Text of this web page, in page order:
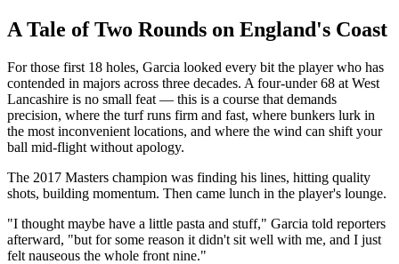
A Tale of Two Rounds on England's Coast
For those first 18 holes, Garcia looked every bit the player who has
contended in majors across three decades. A four-under 68 at West
Lancashire is no small feat — this is a course that demands
precision, where the turf runs firm and fast, where bunkers lurk in
the most inconvenient locations, and where the wind can shift your
ball mid-flight without apology.
The 2017 Masters champion was finding his lines, hitting quality
shots, building momentum. Then came lunch in the player's lounge.
"I thought maybe have a little pasta and stuff," Garcia told reporters
afterward, "but for some reason it didn't sit well with me, and I just
felt nauseous the whole front nine."